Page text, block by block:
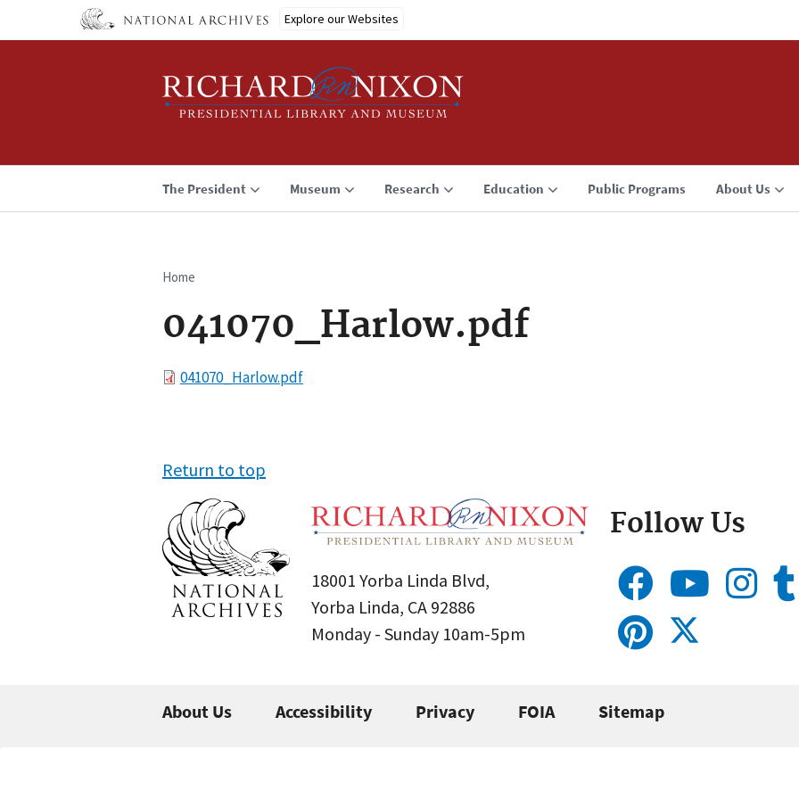
Explore our Websites
The President Museum Research Education Public Programs About Us
Breadcrumb
Home
041070_Harlow.pdf
File041070_Harlow.pdf
Return to top
18001 Yorba Linda Blvd,
Yorba Linda, CA 92886
Monday - Sunday 10am-5pm
Follow Us
About Us Accessibility Privacy FOIA Sitemap